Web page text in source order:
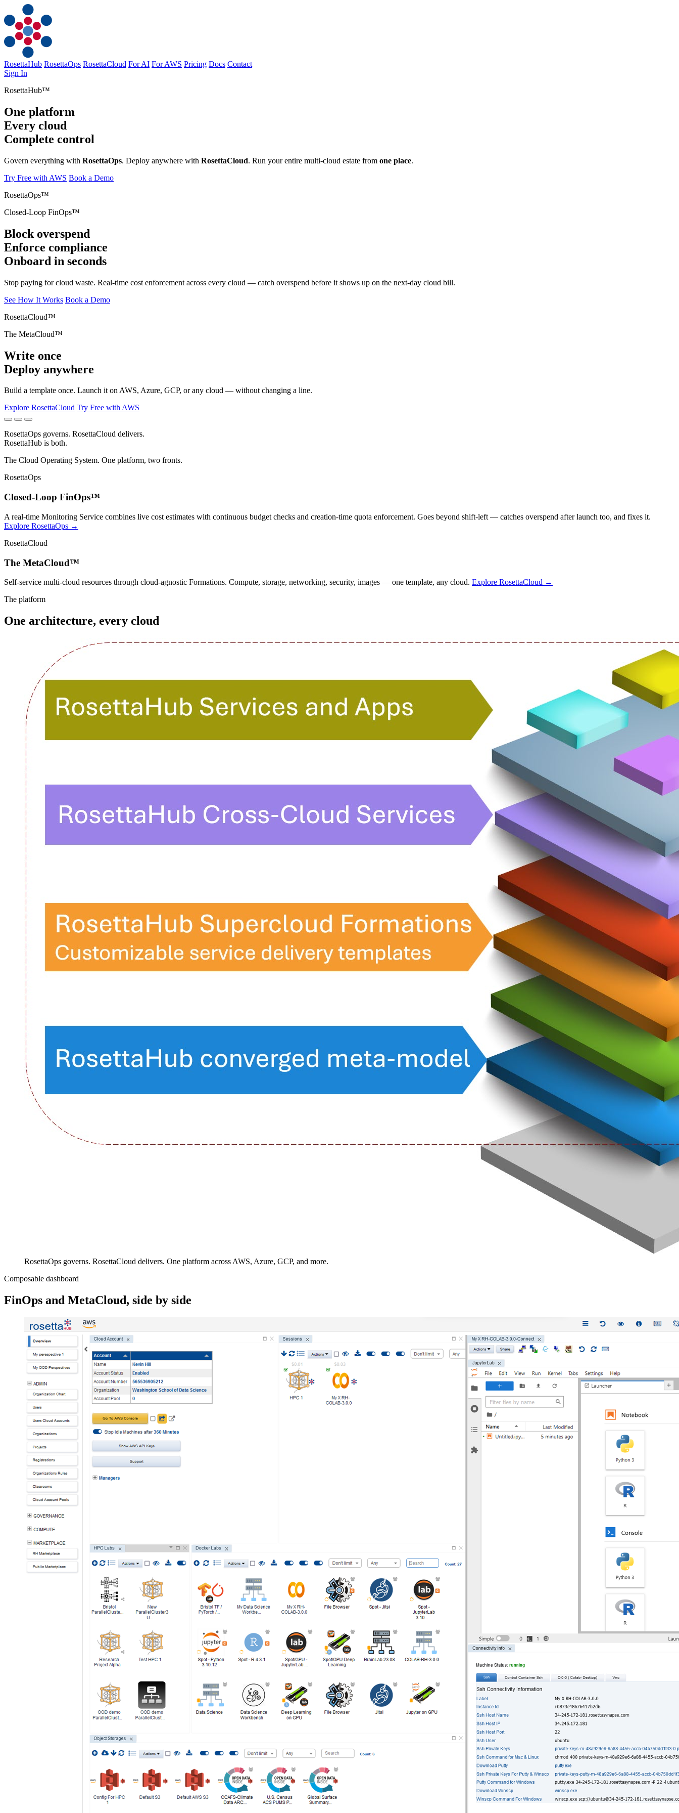
RosettaHub RosettaOps RosettaCloud For AI For AWS Pricing Docs Contact
Sign In
RosettaOps RosettaCloud
one place
Try Free with AWS Book a Demo
RosettaOps™
Closed-Loop FinOps™
Block overspend
Enforce compliance
Onboard in seconds
Stop paying for cloud waste. Real-time cost enforcement across every cloud — catch overspend before it shows up on the next-day cloud bill.
See How It Works Book a Demo
Explore RosettaCloud Try Free with AWS
RosettaOps governs. RosettaCloud delivers.
RosettaHub is both.
The Cloud Operating System. One platform, two fronts.
RosettaOps
Closed-Loop FinOps™
A real-time Monitoring Service combines live cost estimates with continuous budget checks and creation-time quota enforcement. Goes beyond shift-left — catches overspend after launch too, and fixes it.
Explore RosettaOps →
RosettaCloud
The MetaCloud™
Self-service multi-cloud resources through cloud-agnostic Formations. Compute, storage, networking, security, images — one template, any cloud. Explore RosettaCloud →
The platform
One architecture, every cloud
RosettaOps governs. RosettaCloud delivers. One platform across AWS, Azure, GCP, and more.
Composable dashboard
FinOps and MetaCloud, side by side